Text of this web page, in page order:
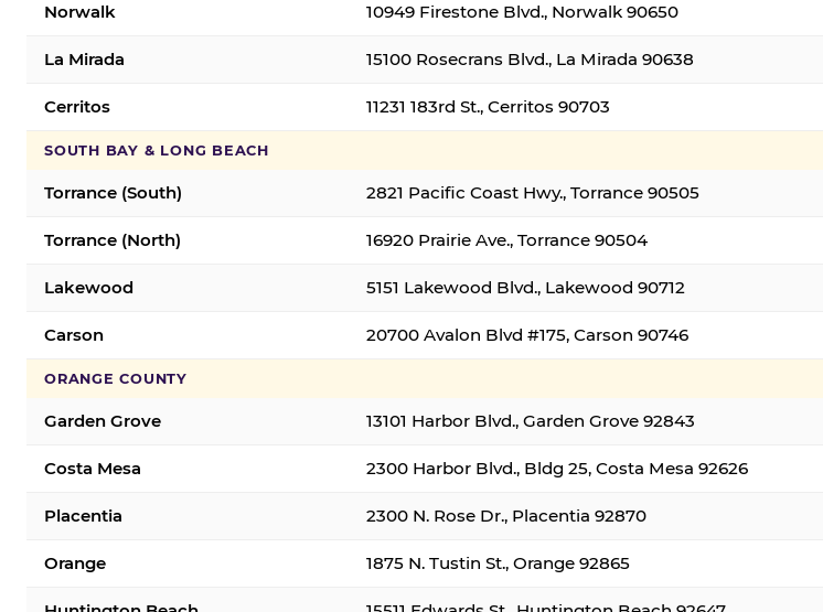
Norwalk 10949 Firestone Blvd., Norwalk 90650
La Mirada 15100 Rosecrans Blvd., La Mirada 90638
Cerritos 11231 183rd St., Cerritos 90703
SOUTH BAY & LONG BEACH
Torrance (South) 2821 Pacific Coast Hwy., Torrance 90505
Torrance (North) 16920 Prairie Ave., Torrance 90504
Lakewood 5151 Lakewood Blvd., Lakewood 90712
Carson 20700 Avalon Blvd #175, Carson 90746
ORANGE COUNTY
Garden Grove 13101 Harbor Blvd., Garden Grove 92843
Costa Mesa 2300 Harbor Blvd., Bldg 25, Costa Mesa 92626
Placentia 2300 N. Rose Dr., Placentia 92870
Orange 1875 N. Tustin St., Orange 92865